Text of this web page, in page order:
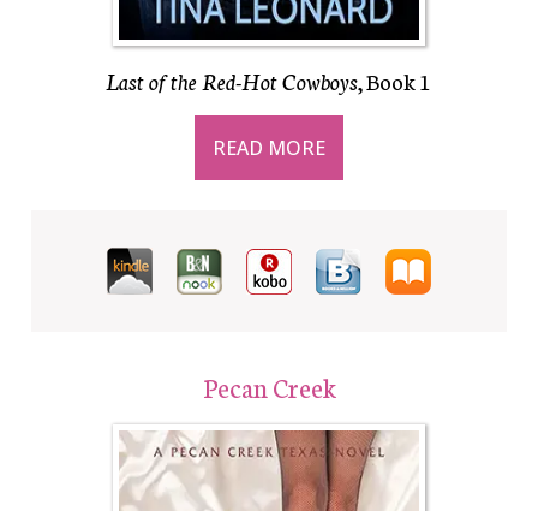
Last of the Red-Hot Cowboys, Book 1
READ MORE
Pecan Creek